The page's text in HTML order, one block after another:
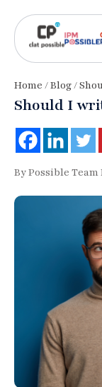
Home /Blog/
Should I
By Possible Team